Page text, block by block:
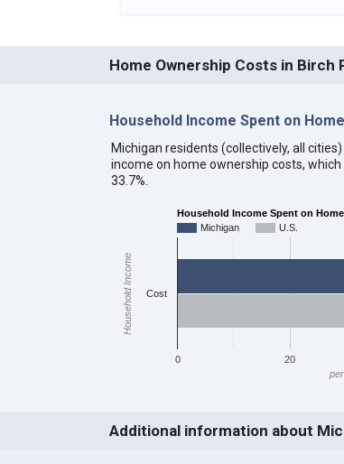
Home Ownership Costs in Birch
Household Income Spent on
Michigan residents (collectively, all
income on home ownership costs,
33.7%.
Household Income Spent on
Michigan
U.S.
0 20
Cost
Household Income
Additional information about